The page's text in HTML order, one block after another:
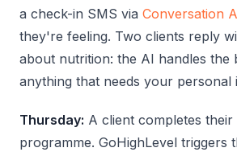
a check-in SMS via Conversation
they're feeling. Two clients reply
about nutrition: the AI handles the
anything that needs your personal
Thursday: A client completes their
programme. GoHighLevel triggers